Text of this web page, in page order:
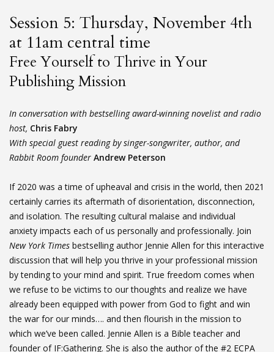
Session 5: Thursday, November 4th
at 11am central time
Free Yourself to Thrive in Your
Publishing Mission
In conversation with bestselling award-winning novelist and radio
host, Chris Fabry
With special guest reading by singer-songwriter, author, and
Rabbit Room founder Andrew Peterson
If 2020 was a time of upheaval and crisis in the world, then 2021
certainly carries its aftermath of disorientation, disconnection,
and isolation. The resulting cultural malaise and individual
anxiety impacts each of us personally and professionally. Join
New York Times bestselling author Jennie Allen for this interactive
discussion that will help you thrive in your professional mission
by tending to your mind and spirit. True freedom comes when
we refuse to be victims to our thoughts and realize we have
already been equipped with power from God to fight and win
the war for our minds…. and then flourish in the mission to
which we’ve been called. Jennie Allen is a Bible teacher and
founder of IF:Gathering. She is also the author of the #2 ECPA